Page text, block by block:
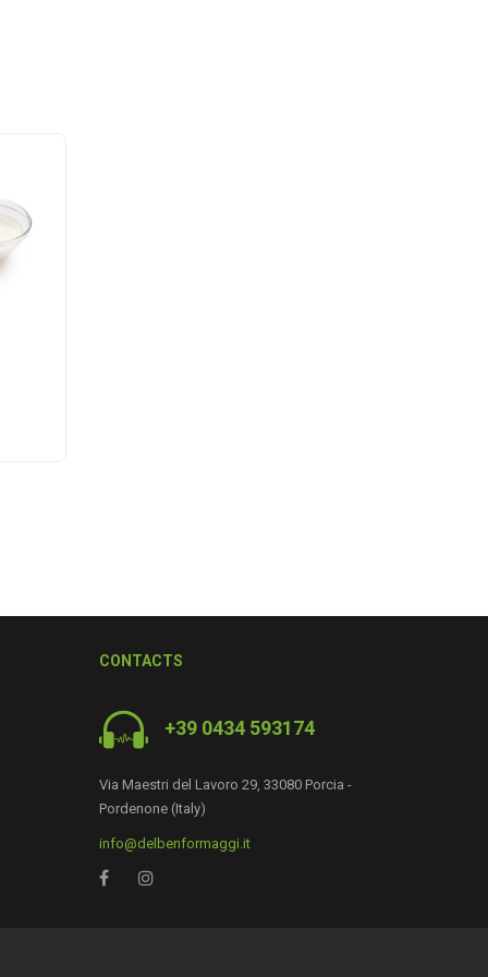
CONTACTS
+39 0434 593174
Via Maestri del Lavoro 29, 33080 Porcia -
Pordenone (Italy)
info@delbenformaggi.it